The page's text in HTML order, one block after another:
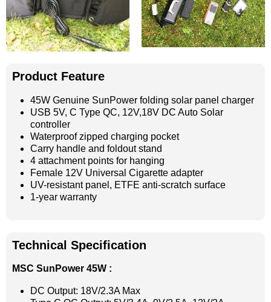
Product Feature
45W Genuine SunPower folding solar panel charger
USB 5V, C Type QC, 12V,18V DC Auto Solar
controller
Waterproof zipped charging pocket
Carry handle and foldout stand
4 attachment points for hanging
Female 12V Universal Cigarette adapter
UV-resistant panel, ETFE anti-scratch surface
1-year warranty
Technical Specification
MSC SunPower 45W :
DC Output: 18V/2.3A Max